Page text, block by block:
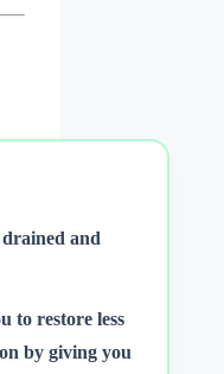
and
to restore less
by giving you